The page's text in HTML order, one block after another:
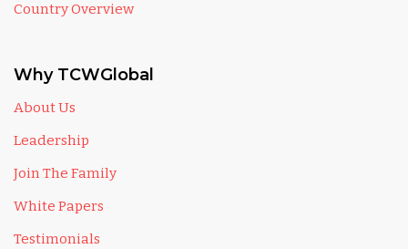
Country Overview
Why TCWGlobal
About Us
Leadership
Join The Family
White Papers
Testimonials